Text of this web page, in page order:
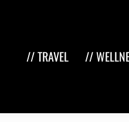
// TRAVEL //